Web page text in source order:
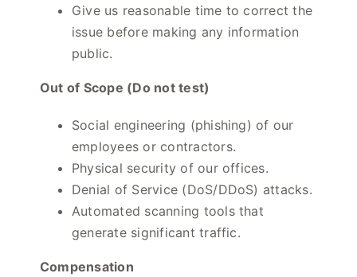
Give us reasonable time to correct the
issue before making any information
public.
Out of Scope (Do not test)
Social engineering (phishing) of our
employees or contractors.
Physical security of our offices.
Denial of Service (DoS/DDoS) attacks.
Automated scanning tools that
generate significant traffic.
Compensation